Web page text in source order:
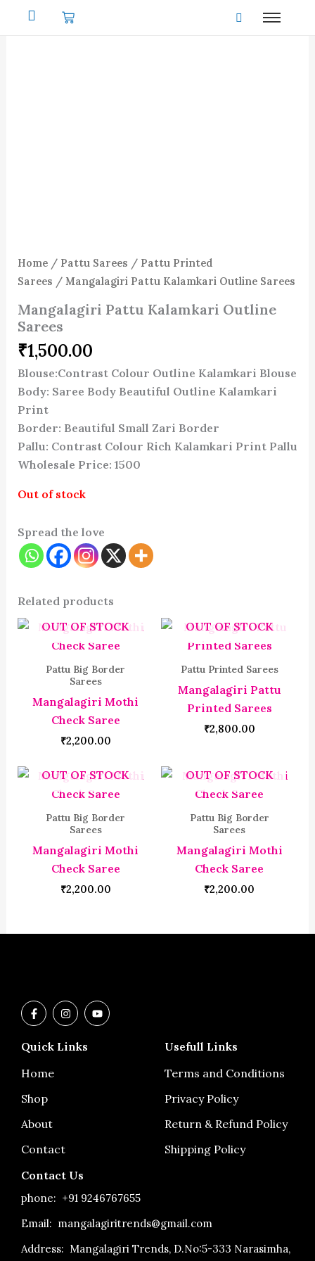
Home/ Pattu Sarees / Pattu Printed
Sarees / Mangalagiri Pattu Kalamkari Outline Sarees
Mangalagiri Pattu Kalamkari Outline
Sarees
₹1,500.00
Blouse:Contrast Colour Outline Kalamkari Blouse
Body: Saree Body Beautiful Outline Kalamkari
Print
Border: Beautiful Small Zari Border
Pallu: Contrast Colour Rich Kalamkari Print Pallu
Wholesale Price: 1500
Out of stock
Spread the love
Related products
OUT OF STOCK
Pattu Big Border
Sarees
Mangalagiri Mothi
Check Saree
₹2,200.00
OUT OF STOCK
Pattu Printed Sarees
Mangalagiri Pattu
Printed Sarees
₹2,800.00
OUT OF STOCK
Pattu Big Border
Sarees
Mangalagiri Mothi
Check Saree
₹2,200.00
OUT OF STOCK
Pattu Big Border
Sarees
Mangalagiri Mothi
Check Saree
₹2,200.00
F
a
c
b
o
k
f
I
n
s
a
Y
o
u
Quick Links
Home
Shop
About
Contact
Usefull Links
Terms and Conditions
Privacy Policy
Return & Refund Policy
Shipping Policy
Contact Us
phone: +91 9246767655
Email: mangalagiritrends@gmail.com
Address: Mangalagiri Trends, D.No:5-333 Narasimha,